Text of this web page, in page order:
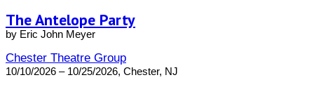
The Antelope Party
by Eric John Meyer
Chester Theatre Group
10/10/2026 – 10/25/2026, Chester, NJ